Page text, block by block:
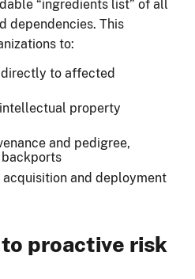
“ingredients list” of all
dependencies. This
to:
to affected
property
and pedigree,
and deployment
proactive risk